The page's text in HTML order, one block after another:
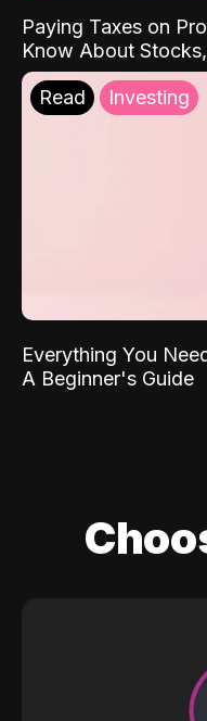
Paying Taxes on
Know About
Read Investing
Everything You
A Beginner's Guide